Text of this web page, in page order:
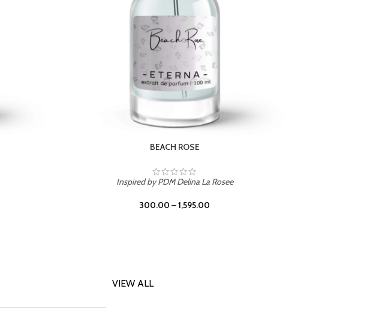
BEACH ROSE
Inspired by PDM Delina La Rosee
300.00 –1,595.00
VIEW ALL